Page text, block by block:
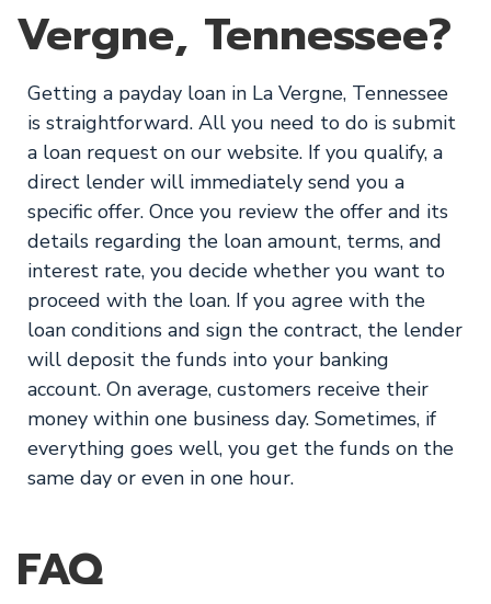
Vergne, Tennessee?
Getting a payday loan in La Vergne, Tennessee
is straightforward. All you need to do is submit
a loan request on our website. If you qualify, a
direct lender will immediately send you a
specific offer. Once you review the offer and its
details regarding the loan amount, terms, and
interest rate, you decide whether you want to
proceed with the loan. If you agree with the
loan conditions and sign the contract, the lender
will deposit the funds into your banking
account. On average, customers receive their
money within one business day. Sometimes, if
everything goes well, you get the funds on the
same day or even in one hour.
FAQ